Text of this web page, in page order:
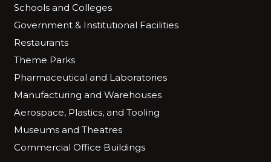
Schools and Colleges
Government & Institutional Facilities
Restaurants
Theme Parks
Pharmaceutical and Laboratories
Manufacturing and Warehouses
Aerospace, Plastics, and Tooling
Museums and Theatres
Commercial Office Buildings